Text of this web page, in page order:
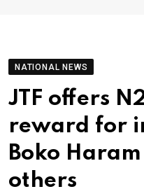
NATIONAL NEWS
JTF offers
reward for
Boko
others